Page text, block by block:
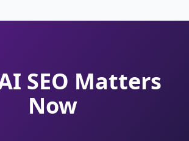
SEO Matters
Now